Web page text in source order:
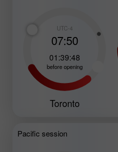
UTC-4
07:50
01:39:47
before opening
Toronto
Pacific session